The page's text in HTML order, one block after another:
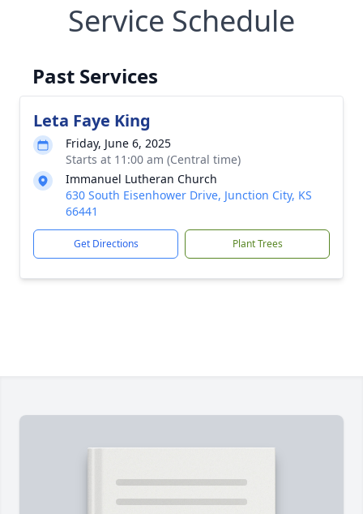
Service Schedule
Past Services
Leta Faye King
Friday, June 6, 2025
Starts at 11:00 am (Central time)
Immanuel Lutheran Church
630 South Eisenhower Drive, Junction City, KS
66441
Get Directions Plant Trees